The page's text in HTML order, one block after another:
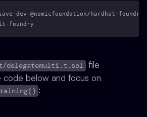
dev @nomicfoundation/hardhat-foundry
foundry
delegatemulti.t.sol
file
code below and focus on
: